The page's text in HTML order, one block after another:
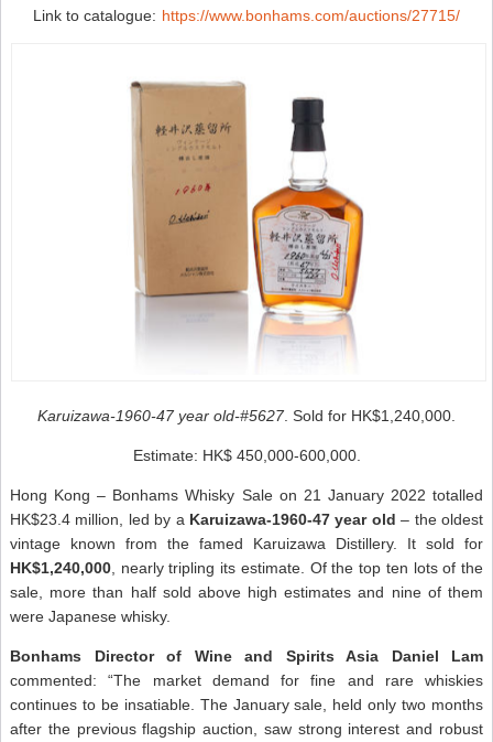
Link to catalogue: https://www.bonhams.com/auctions/27715/
Karuizawa-1960-47 year old-#5627. Sold for HK$1,240,000.
Estimate: HK$ 450,000-600,000.
Hong Kong – Bonhams Whisky Sale on 21 January 2022 totalled
HK$23.4 million, led by a Karuizawa-1960-47 year old – the oldest
vintage known from the famed Karuizawa Distillery. It sold for
HK$1,240,000 , nearly tripling its estimate. Of the top ten lots of the
sale, more than half sold above high estimates and nine of them
were Japanese whisky.
Bonhams Director of Wine and Spirits Asia Daniel Lam
commented: “The market demand for fine and rare whiskies
continues to be insatiable. The January sale, held only two months
after the previous flagship auction, saw strong interest and robust